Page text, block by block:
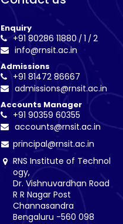
Enquiry
+91 80286 11880/ 1 / 2
info@rnsit.ac.in
Admissions
+91 81472 86667
admissions@rnsit.ac.in
Accounts Manager
+91 90359 60355
accounts@rnsit.ac.in
principal@rnsit.ac.in
RNS Institute of Technol
ogy,
Dr. Vishnuvardhan Road
R R Nagar Post
Channasandra
Bengaluru -560 098